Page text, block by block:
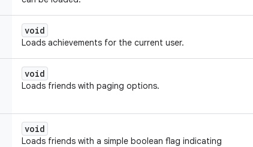
void
Loads achievements for the current user.
void
Loads friends with paging options.
void
Loads friends with a simple boolean flag indicating